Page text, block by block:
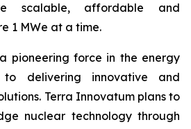
scalable, affordable and
1 MWe at a time.
pioneering force in the energy
delivering innovative and
Terra Innovatum plans to
nuclear technology through